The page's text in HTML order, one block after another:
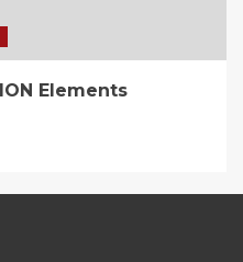
Elements